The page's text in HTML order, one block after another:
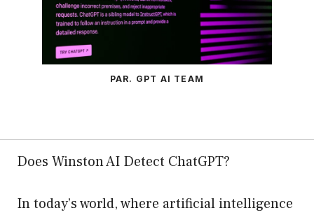
PAR. GPT AI TEAM
Does Winston AI Detect ChatGPT?
In today’s world, where artificial intelligence